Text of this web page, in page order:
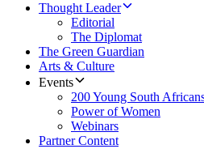
Thought Leader
Editorial
The Diplomat
The Green Guardian
Arts & Culture
Events
200 Young South
Power of Women
Webinars
Partner Content